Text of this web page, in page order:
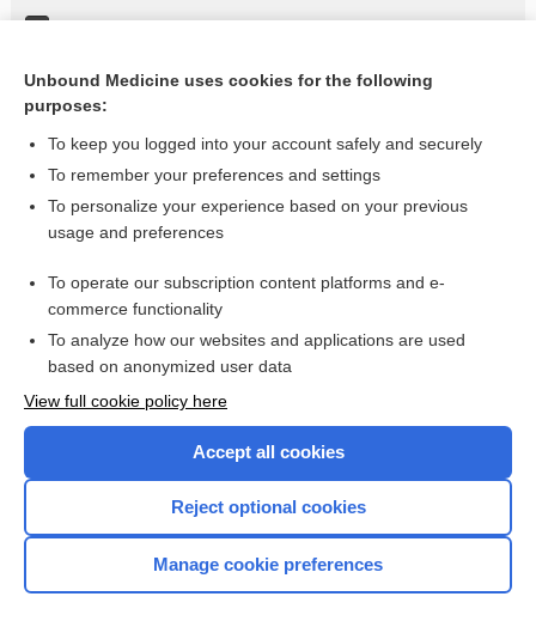
Spine Injury: Thoracic
more...
Want to read the entire topic?
I’m already a subscriber
Browse sample topics
Home
Unbound Medicine uses cookies for the following
purposes:
To keep you logged into your account safely and securely
To remember your preferences and settings
To personalize your experience based on your previous
usage and preferences
To operate our subscription content platforms and e-
commerce functionality
To analyze how our websites and applications are used
based on anonymized user data
View full cookie policy here
Accept all cookies
Reject optional cookies
Manage cookie preferences